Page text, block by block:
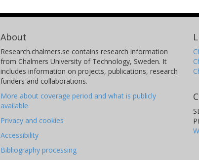
About
Research.chalmers.se contains research information
from Chalmers University of Technology, Sweden. It
includes information on projects, publications, research
funders and collaborations.
More about coverage period and what is publicly
available
Privacy and cookies
Accessibility
Bibliography processing